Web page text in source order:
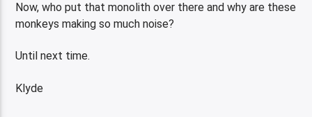
Now, who put that monolith over there and why are these
monkeys making so much noise?
Until next time.
Klyde